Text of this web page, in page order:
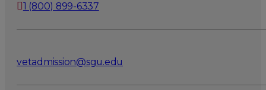
1 (800) 899-6337
vetadmission@sgu.edu